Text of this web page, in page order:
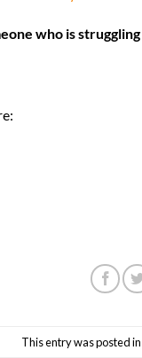
who is
This entry was posted